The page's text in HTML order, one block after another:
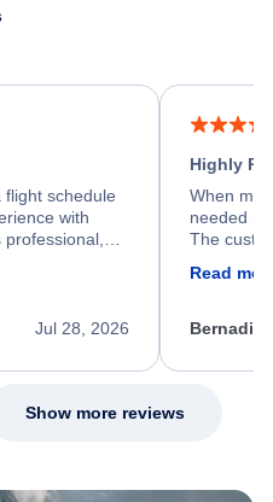
schedule
with
professional,
and
Jul 28, 2026
Highly
When my
needed
The
my issue.
Read
Show more reviews